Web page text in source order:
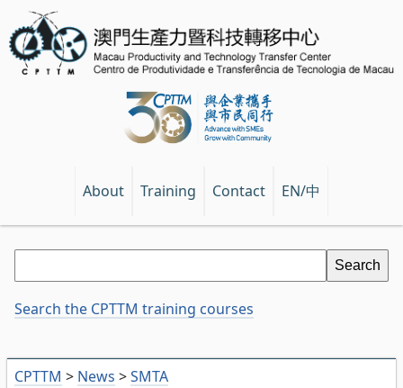
About Training Contact EN/中
CPTTM > News >SMTA
Search the CPTTM training courses